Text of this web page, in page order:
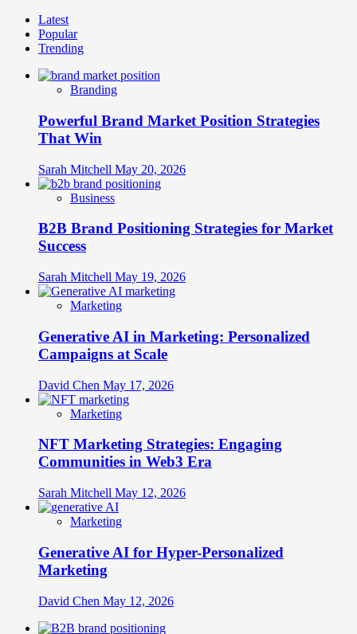
about
How
to
Brand
Promotion
YouTube:
Your
Complete
Strategy
Guide
Latest
Popular
Trending
Branding
Powerful Brand Market Position Strategies
That Win
Sarah Mitchell May 20, 2026
Business
B2B Brand Positioning Strategies for Market
Success
Sarah Mitchell May 19, 2026
Marketing
Generative AI in Marketing: Personalized
Campaigns at Scale
David Chen May 17, 2026
Marketing
NFT Marketing Strategies: Engaging
Communities in Web3 Era
Sarah Mitchell May 12, 2026
Marketing
Generative AI for Hyper-Personalized
Marketing
David Chen May 12, 2026